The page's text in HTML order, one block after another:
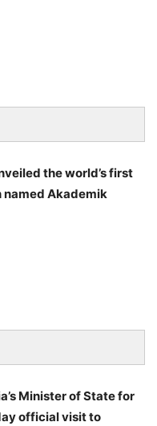
the world’s first
Akademik
Minister of State for
official visit to